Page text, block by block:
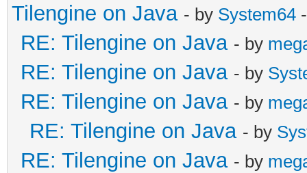
public void
{
"mode7");
}
Tilengine on Java - by System64
RE: Tilengine on Java - by
RE: Tilengine on Java - by
RE: Tilengine on Java - by
RE: Tilengine on Java - by
RE: Tilengine on Java - by